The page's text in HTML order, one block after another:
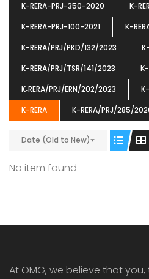
K-RERA-PRJ-350-2020
K-
K-RERA-PRJ-100-2021
K-
K-RERA/PRJ/PKD/132/2023
K-RERA/PRJ/TSR/141/2023
K‐RERA/PRJ/ERN/202/2023
K-RERA
K-RERA/PRJ/285/
Date (Old to New)
No item found
OMG
At OMG, we believe that